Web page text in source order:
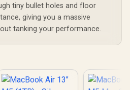
tiny bullet holes and floor
giving you a massive
tanking your performance.